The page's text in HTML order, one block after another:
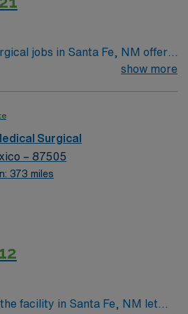
jobs in Santa Fe, NM offer
in a vibrant city surrounded by
on professional
provides a personalized
and supports interdisciplinary
(BLS) certification, and
medical record (EMR)
skills include
and attention to
recruiters and clinical
Passport app for 24/7 career
show more
Surgical
– 87505
373 miles
facility in Santa Fe, NM let